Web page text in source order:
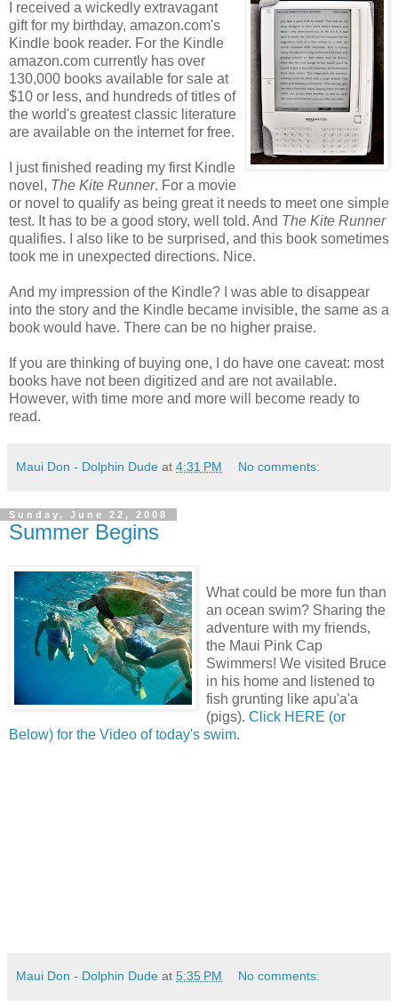
I received a wickedly extravagant
gift for my birthday, amazon.com's
Kindle book reader. For the Kindle
amazon.com currently has over
130,000 books available for sale at
$10 or less, and hundreds of titles of
the world's greatest classic literature
are available on the internet for free.
I just finished reading my first Kindle
novel, The Kite Runner. For a movie
or novel to qualify as being great it needs to meet one simple
test. It has to be a good story, well told. And The Kite Runner
qualifies. I also like to be surprised, and this book sometimes
took me in unexpected directions. Nice.
And my impression of the Kindle? I was able to disappear
into the story and the Kindle became invisible, the same as a
book would have. There can be no higher praise.
If you are thinking of buying one, I do have one caveat: most
books have not been digitized and are not available.
However, with time more and more will become ready to
read.
Maui Don - Dolphin Dude at 4:31 PM No comments:
Sunday, June 22, 2008
Summer Begins
What could be more fun than
an ocean swim? Sharing the
adventure with my friends,
the Maui Pink Cap
Swimmers! We visited Bruce
in his home and listened to
fish grunting like apu'a'a
(pigs). Click HERE (or
Below) for the Video of today's swim.
Maui Don - Dolphin Dude at 5:35 PM No comments: